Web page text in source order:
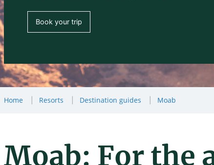
Book your trip
Home Resorts Destination guides Moab
Moab: For the